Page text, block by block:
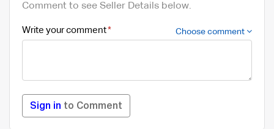
Comment to see Seller Details below.
Write your comment Choose comment
Sign in to Comment